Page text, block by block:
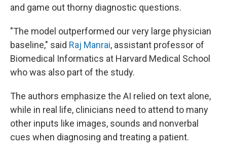
and game out thorny diagnostic questions.
"The model outperformed our very large physician
baseline," said Raj Manrai, assistant professor of
Biomedical Informatics at Harvard Medical School
who was also part of the study.
The authors emphasize the AI relied on text alone,
while in real life, clinicians need to attend to many
other inputs like images, sounds and nonverbal
cues when diagnosing and treating a patient.